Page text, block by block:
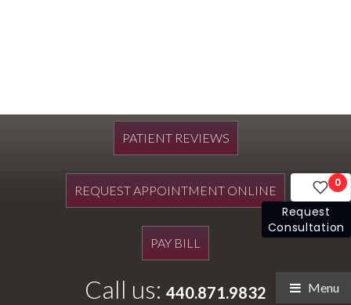
PATIENT REVIEWS
REQUEST APPOINTMENT ONLINE
PAY BILL
Call us: 440.871.9832 Menu
0
Request
Consultation